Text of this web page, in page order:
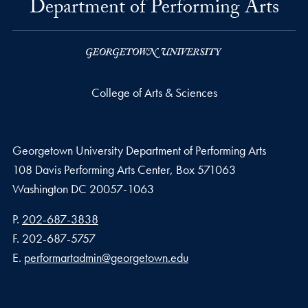
Department of Performing Arts
College of Arts & Sciences
Georgetown University Department of Performing Arts
108 Davis Performing Arts Center, Box 571063
Washington DC 20057-1063
Phone number
P. 202-687-3838
Fax number
F. 202-687-5757
Email address
E. performartadmin@georgetown.edu